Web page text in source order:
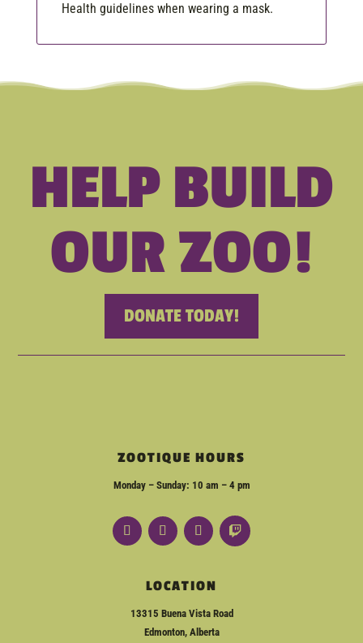
Health guidelines when wearing a mask.
HELP BUILD
OUR ZOO!
DONATE TODAY!
ZOOTIQUE HOURS
Monday – Sunday: 10 am – 4 pm
LOCATION
13315 Buena Vista Road
Edmonton, Alberta